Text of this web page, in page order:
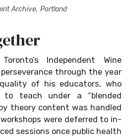
Archive, Portland
Independent Wine
through the year
of his educators, who
to teach under a “blended
theory content was handled
were deferred to in-
sessions once public health